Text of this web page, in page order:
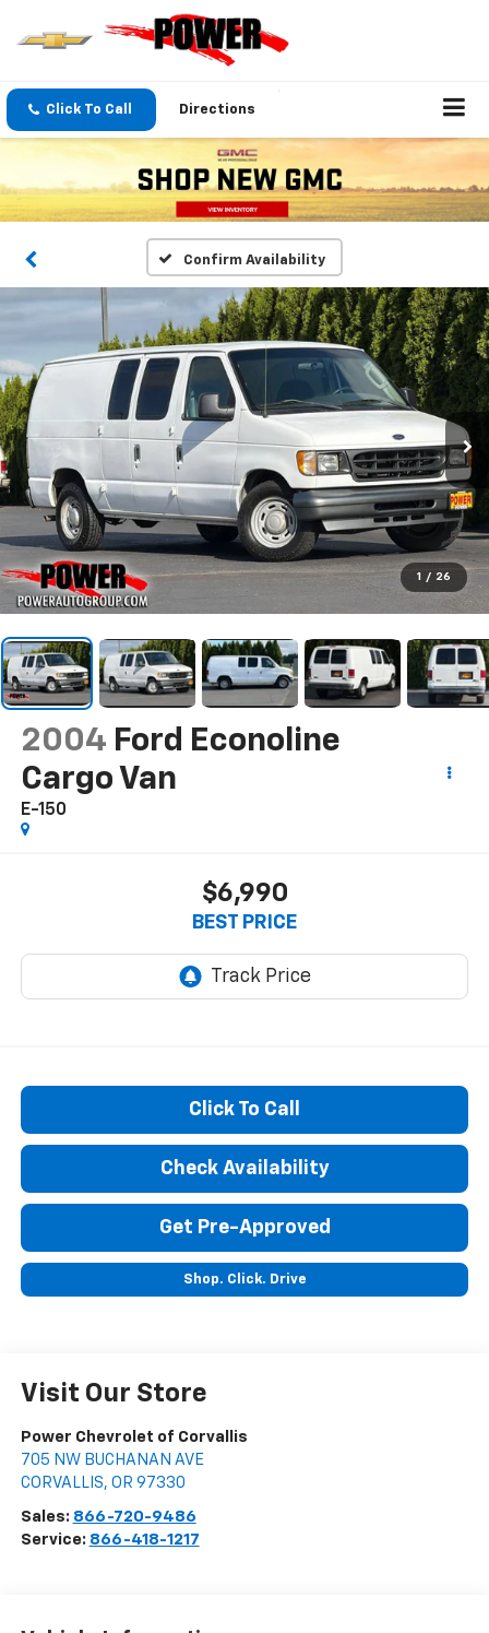
Click To Call Directions
Confirm Availability
1 / 26
2004 Ford Econoline
Cargo Van
E-150
$6,990
BEST PRICE
Click To Call
Check Availability
Get Pre-Approved
Shop. Click. Drive
Visit Our Store
Power Chevrolet of Corvallis
705 NW BUCHANAN AVE
CORVALLIS, OR 97330
Sales: 866-720-9486
Service: 866-418-1217